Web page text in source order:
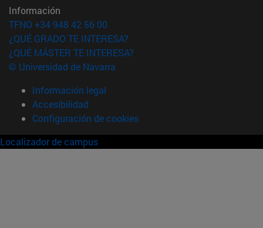
Información
TFNO +34 948 42 56 00
¿QUÉ GRADO TE INTERESA?
¿QUÉ MÁSTER TE INTERESA?
© Universidad de Navarra
Información legal
Accesibilidad
Configuración de cookies
Localizador de campus